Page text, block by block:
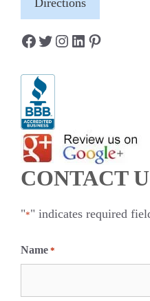
Facebook Twitter Instagram LinkedIn Pinterest
CONTACT
"*" indicates required
Name *